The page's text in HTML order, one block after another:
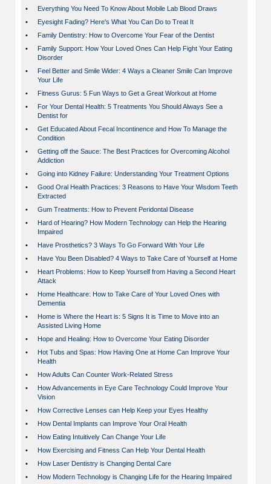
•
Everything You Need To Know About Mobile Lab Blood Draws
•
Eyesight Fading? Here's What You Can Do to Treat It
•
Family Dentistry: How to Overcome Your Fear of the Dentist
•
Family Support: How Your Loved Ones Can Help Fight Your Eating
Disorder
•
Feel Better and Smile Wider: 4 Ways a Cleaner Smile Can Improve
Your Life
•
Fitness Gurus: 5 Fun Ways to Get a Great Workout at Home
•
For Your Dental Health: 5 Treatments You Should Always See a
Dentist for
•
Get Educated About Fecal Incontinence and How To Manage the
Condition
•
Getting off the Sauce: The Best Practices for Overcoming Alcohol
Addiction
•
Going into Kidney Failure: Understanding Your Treatment Options
•
Good Oral Health Practices: 3 Reasons to Have Your Wisdom Teeth
Extracted
•
Gum Treatments: How to Prevent Peridontal Disease
•
Hard of Hearing? How Modern Technology can Help the Hearing
Impaired
•
Have Prosthetics? 3 Ways To Go Forward With Your Life
•
Have You Been Disabled? 4 Ways to Take Care of Yourself at Home
•
Heart Problems: How to Keep Yourself from Having a Second Heart
Attack
•
Home Healthcare: How to Take Care of Your Loved Ones with
Dementia
•
Home is Where the Heart is: 5 Signs It is Time to Move into an
Assisted Living Home
•
Hope and Healing: How to Overcome Your Eating Disorder
•
Hot Tubs and Spas: How Having One at Home Can Improve Your
Health
•
How Adults Can Counter Work-Related Stress
•
How Advancements in Eye Care Technology Could Improve Your
Vision
•
How Corrective Lenses can Help Keep your Eyes Healthy
•
How Dental Implants can Improve Your Oral Health
•
How Eating Intuitively Can Change Your Life
•
How Exercising and Fitness Can Help Your Dental Health
•
How Laser Dentistry is Changing Dental Care
•
How Modern Technology is Changing Life for the Hearing Impaired